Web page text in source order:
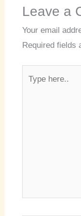
Leave a
Your email
Required fields